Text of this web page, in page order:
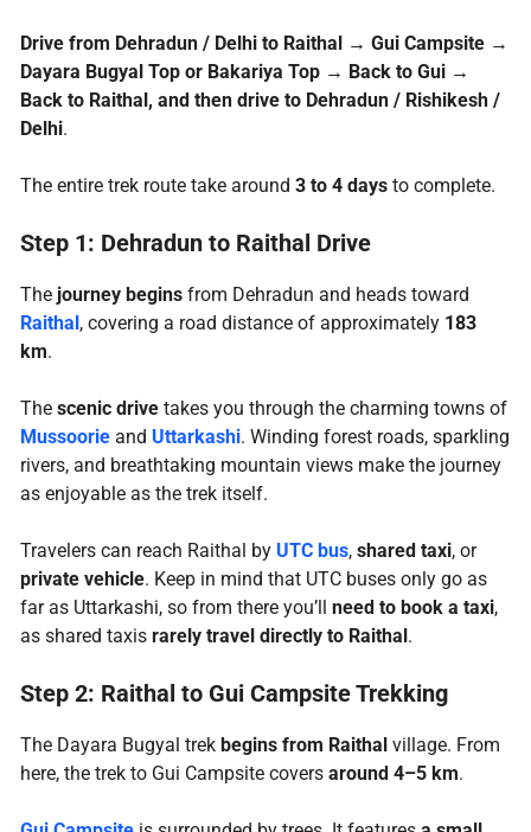
Drive from Dehradun / Delhi to Raithal → Gui Campsite→
Dayara Bugyal Top or Bakariya Top→ Back to Gui→
Back to Raithal, and then drive to Dehradun / Rishikesh /
Delhi.
The entire trek route take around 3 to 4 daysto complete.
Step 1: Dehradun to Raithal Drive
The journey beginsfrom Dehradun and heads toward
Raithal , covering a road distance of approximately 183
km.
The scenic drivetakes you through the charming towns of
Mussoorieand Uttarkashi. Winding forest roads, sparkling
rivers, and breathtaking mountain views make the journey
as enjoyable as the trek itself.
Travelers can reach Raithal by UTC bus, shared taxi, or
private vehicle. Keep in mind that UTC buses only go as
far as Uttarkashi, so from there you’ll need to book a taxi,
as shared taxis rarely travel directly to Raithal .
Step 2: Raithal to Gui Campsite Trekking
The Dayara Bugyal trek begins from Raithal village. From
here, the trek to Gui Campsite covers around 4–5 km.